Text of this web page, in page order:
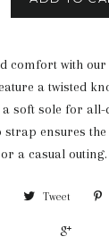
comfort with our
a twisted
soft sole for all-
strap ensures
a casual outing.
Tweet